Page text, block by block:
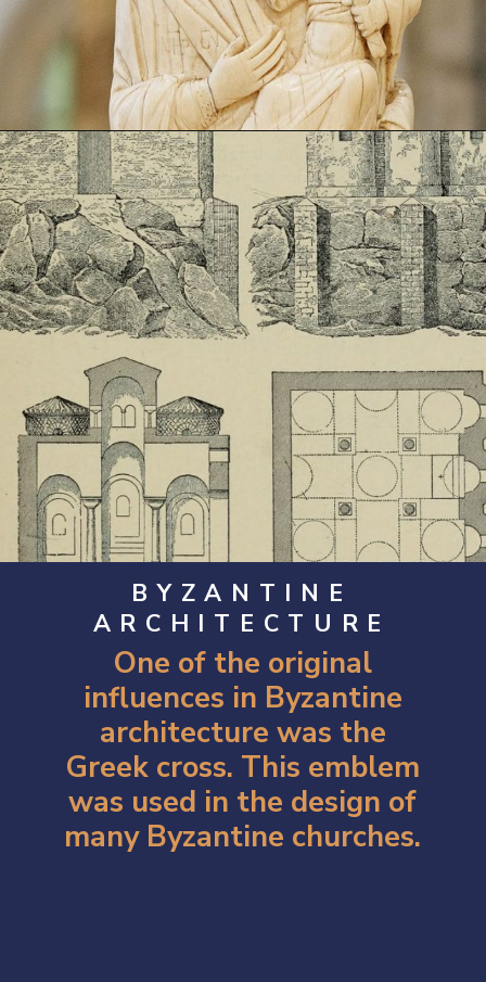
Openinghttps://artincontext.org/byzantine-art/
BYZANTINE
ARCHITECTURE
One of the original
influences in Byzantine
architecture was the
Greek cross. This emblem
was used in the design of
many Byzantine churches.